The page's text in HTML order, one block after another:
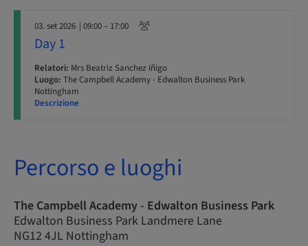
03. set 2026 | 09:00 – 17:00
Day 1
Relatori: Mrs Beatriz Sanchez Iñigo
Luogo: The Campbell Academy - Edwalton Business Park
Nottingham
Descrizione
Percorso e luoghi
The Campbell Academy - Edwalton Business Park
Edwalton Business Park Landmere Lane
NG12 4JL Nottingham